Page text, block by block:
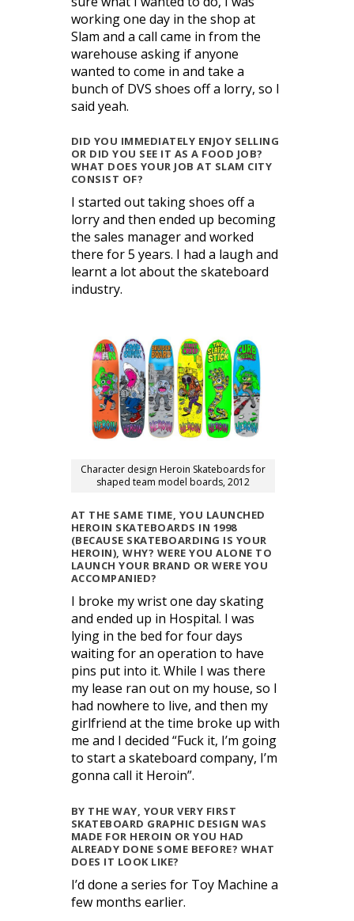
working one day in the shop at
Slam and a call came in from the
warehouse asking if anyone
wanted to come in and take a
bunch of DVS shoes off a lorry, so I
said yeah.
DID YOU IMMEDIATELY ENJOY SELLING
OR DID YOU SEE IT AS A FOOD JOB?
WHAT DOES YOUR JOB AT SLAM CITY
CONSIST OF?
I started out taking shoes off a
lorry and then ended up becoming
the sales manager and worked
there for 5 years. I had a laugh and
learnt a lot about the skateboard
industry.
Character design Heroin Skateboards for
shaped team model boards, 2012
AT THE SAME TIME, YOU LAUNCHED
HEROIN SKATEBOARDS IN 1998
(BECAUSE SKATEBOARDING IS YOUR
HEROIN), WHY? WERE YOU ALONE TO
LAUNCH YOUR BRAND OR WERE YOU
ACCOMPANIED?
I broke my wrist one day skating
and ended up in Hospital. I was
lying in the bed for four days
waiting for an operation to have
pins put into it. While I was there
my lease ran out on my house, so I
had nowhere to live, and then my
girlfriend at the time broke up with
me and I decided “Fuck it, I’m going
to start a skateboard company, I’m
gonna call it Heroin”.
BY THE WAY, YOUR VERY FIRST
SKATEBOARD GRAPHIC DESIGN WAS
MADE FOR HEROIN OR YOU HAD
ALREADY DONE SOME BEFORE? WHAT
DOES IT LOOK LIKE?
I’d done a series for Toy Machine a
few months earlier.